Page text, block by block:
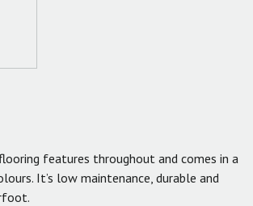
features throughout and comes in a
It’s low maintenance, durable and